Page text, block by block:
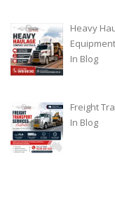
Heavy
Equipment
In Blog
Freight
In Blog